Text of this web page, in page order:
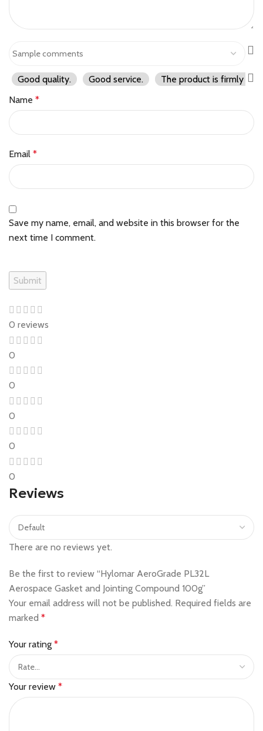
Good quality. Good service.
The product is firmly
Name *
Email *
Save my name, email, and website in this browser for the
next time I comment.
0 reviews
0
0
0
0
0
Reviews
There are no reviews yet.
Be the first to review “Hylomar AeroGrade PL32L
Aerospace Gasket and Jointing Compound 100g”
Your email address will not be published. Required fields are
marked *
Your rating *
Your review *